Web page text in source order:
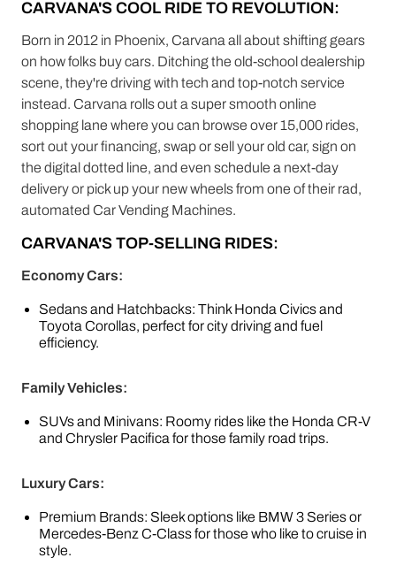
CARVANA'S COOL RIDE TO REVOLUTION:
Born in 2012 in Phoenix, Carvana all about shifting gears
on how folks buy cars. Ditching the old-school dealership
scene, they're driving with tech and top-notch service
instead. Carvana rolls out a super smooth online
shopping lane where you can browse over 15,000 rides,
sort out your financing, swap or sell your old car, sign on
the digital dotted line, and even schedule a next-day
delivery or pick up your new wheels from one of their rad,
automated Car Vending Machines.
CARVANA'S TOP-SELLING RIDES:
Economy Cars:
Sedans and Hatchbacks: Think Honda Civics and
Toyota Corollas, perfect for city driving and fuel
efficiency.
Family Vehicles:
SUVs and Minivans: Roomy rides like the Honda CR-V
and Chrysler Pacifica for those family road trips.
Luxury Cars:
Premium Brands: Sleek options like BMW 3 Series or
Mercedes-Benz C-Class for those who like to cruise in
style.